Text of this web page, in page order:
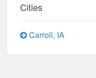
Cities
Carroll, IA